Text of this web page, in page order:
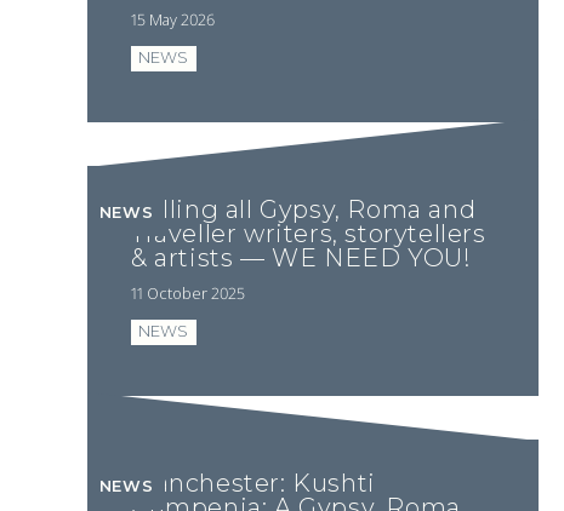
15 May 2026
NEWS
Calling all Gypsy, Roma and
Traveller writers, storytellers
& artists — WE NEED YOU!
11 October 2025
NEWS
NEWS
Manchester: Kushti
NEWS